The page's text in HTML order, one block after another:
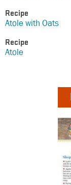
Recipe
Atole with Oats
Recipe
Atole